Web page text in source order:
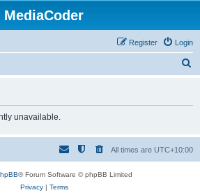
MediaCoder
Login
Register
h
unavailable.
All times are UTC+10:00
® Forum Software © phpBB Limited
Privacy| Terms